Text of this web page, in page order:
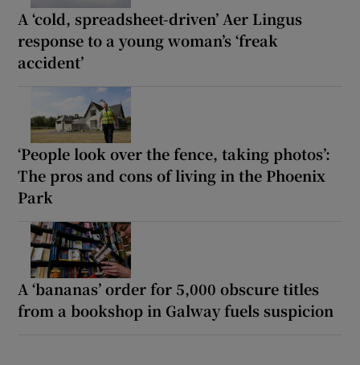
A ‘cold, spreadsheet-driven’ Aer Lingus
response to a young woman’s ‘freak
accident’
‘People look over the fence, taking photos’:
The pros and cons of living in the Phoenix
Park
A ‘bananas’ order for 5,000 obscure titles
from a bookshop in Galway fuels suspicion